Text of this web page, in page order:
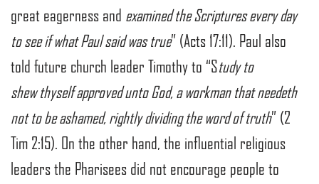
great eagerness and examined the Scriptures every day
to see if what Paul said was true” (Acts 17:11). Paul also
told future church leader Timothy to “Study to
shew thyself approved unto God, a workman that needeth
not to be ashamed, rightly dividing the word of truth” (2
Tim 2:15). On the other hand, the influential religious
leaders the Pharisees did not encourage people to